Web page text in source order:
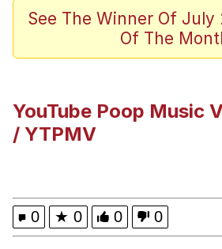
Memes
Memes
Evelynsmithhhhh
My Father-In-Law Is A
Can't, We Don't Know
See The Winner Of July
Of The
YouTube Poop Music
/ YTPMV
0 ★ 0 0 0